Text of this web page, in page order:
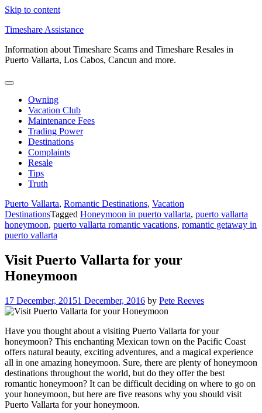
Skip to content
Timeshare Assistance
Information about Timeshare Scams and Timeshare Resales in
Puerto Vallarta, Los Cabos, Cancun and more.
Owning
Vacation Club
Maintenance Fees
Trading Power
Destinations
Complaints
Resale
Tips
Truth
Puerto Vallarta, Romantic Destinations, Vacation
DestinationsTagged Honeymoon in puerto vallarta, puerto vallarta
honeymoon, puerto vallarta romantic vacations, romantic getaway in
puerto vallarta
Visit Puerto Vallarta for your
Honeymoon
17 December, 20151 December, 2016 by Pete Reeves
Have you thought about a visiting Puerto Vallarta for your
honeymoon? This enchanting Mexican town on the Pacific Coast
offers natural beauty, exciting adventures, and a magical experience
all in one amazing honeymoon. Sure, there are plenty of honeymoon
destinations throughout the world, but do they offer the best
romantic honeymoon? It can be difficult deciding on where to go on
your honeymoon, but here are five reasons why you should visit
Puerto Vallarta for your honeymoon.